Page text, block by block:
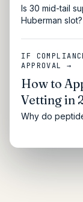
Is 30 mid-tail
Huberman slot?
IF
APPROVAL →
How to
Vetting in
Why do